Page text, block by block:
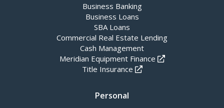
Business Banking
Business Loans
SBA Loans
Commercial Real Estate Lending
Cash Management
Meridian Equipment Finance
Title Insurance
Personal